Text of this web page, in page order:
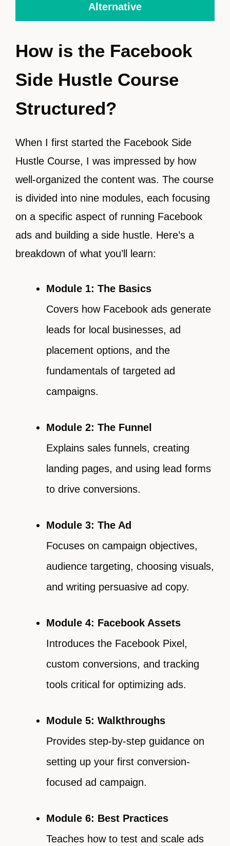
Alternative
How is the Facebook
Side Hustle Course
Structured?
When I first started the Facebook Side
Hustle Course, I was impressed by how
well-organized the content was. The course
is divided into nine modules, each focusing
on a specific aspect of running Facebook
ads and building a side hustle. Here’s a
breakdown of what you’ll learn:
Module 1: The Basics
Covers how Facebook ads generate
leads for local businesses, ad
placement options, and the
fundamentals of targeted ad
campaigns.
Module 2: The Funnel
Explains sales funnels, creating
landing pages, and using lead forms
to drive conversions.
Module 3: The Ad
Focuses on campaign objectives,
audience targeting, choosing visuals,
and writing persuasive ad copy.
Module 4: Facebook Assets
Introduces the Facebook Pixel,
custom conversions, and tracking
tools critical for optimizing ads.
Module 5: Walkthroughs
Provides step-by-step guidance on
setting up your first conversion-
focused ad campaign.
Module 6: Best Practices
Teaches how to test and scale ads